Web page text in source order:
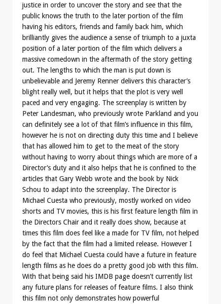
justice in order to uncover the story and see that the
public knows the truth to the later portion of the film
having his editors, friends and family back him, which
brilliantly gives the audience a sense of triumph to a juxta
position of a later portion of the film which delivers a
massive comedown in the aftermath of the story getting
out. The lengths to which the man is put down is
unbelievable and Jeremy Renner delivers this character’s
blight really well, but it helps that the plot is very well
paced and very engaging. The screenplay is written by
Peter Landesman, who previously wrote Parkland and you
can definitely see a lot of that film’s influence in this film,
however he is not on directing duty this time and I believe
that has allowed him to get to the meat of the story
without having to worry about things which are more of a
Director’s duty and it also helps that he is confined to the
articles that Gary Webb wrote and the book by Nick
Schou to adapt into the screenplay. The Director is
Michael Cuesta who previously, mostly worked on video
shorts and TV movies, this is his first feature length film in
the Directors Chair and it really does show, because at
times this film does feel like a made for TV film, not helped
by the fact that the film had a limited release. However I
do feel that Michael Cuesta could have a future in feature
length films as he does do a pretty good job with this film.
With that being said his IMDB page doesn’t currently list
any future plans for releases of feature films. I also think
this film not only demonstrates how powerful